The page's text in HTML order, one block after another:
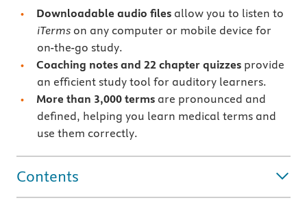
Downloadable audio files allow you to listen to
iTerms on any computer or mobile device for
on-the-go study.
Coaching notes and 22 chapter quizzes provide
an efficient study tool for auditory learners.
More than 3,000 terms are pronounced and
defined, helping you learn medical terms and
use them correctly.
Contents